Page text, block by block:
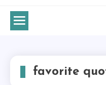
favorite